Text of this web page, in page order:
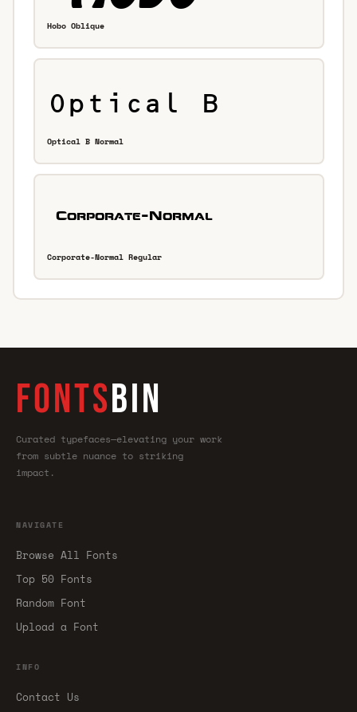
Hobo Oblique
Optical B Normal
Corporate-Normal Regular
FONTSBIN
Curated typefaces—elevating your work
from subtle nuance to striking
impact.
NAVIGATE
Browse All Fonts
Top 50 Fonts
Random Font
Upload a Font
INFO
Contact Us